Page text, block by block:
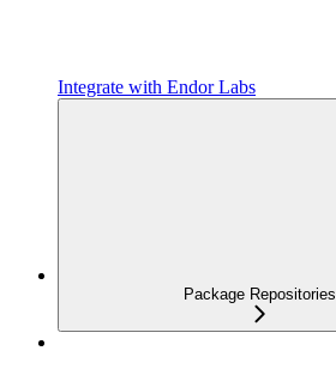
Integrate with Endor Labs
Package Repositories